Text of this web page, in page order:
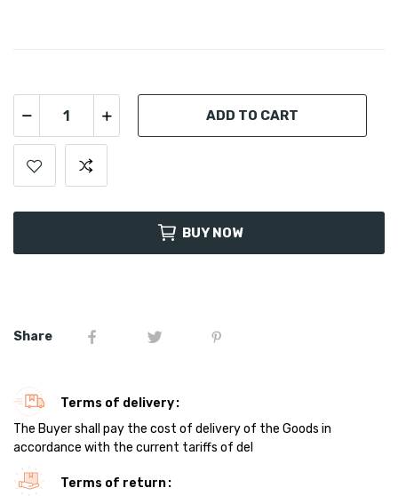
ADD TO CART
BUY NOW
Share
Terms of delivery
The Buyer shall pay the cost of delivery of the Goods in
accordance with the current tariffs of del
Terms of return